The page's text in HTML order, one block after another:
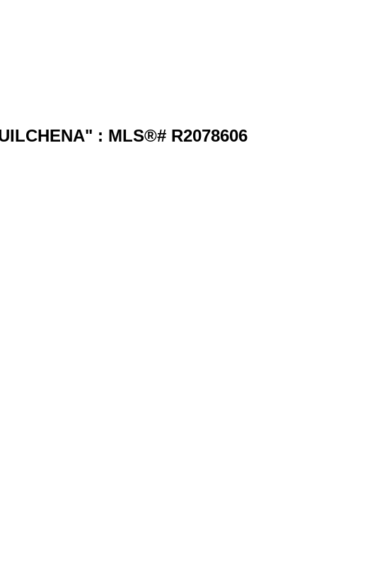
: MLS®# R2078606